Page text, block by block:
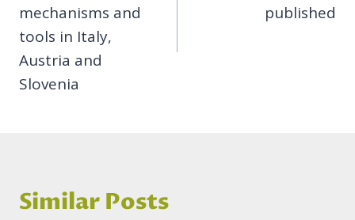
mechanisms and
tools in Italy,
Austria and
Slovenia
published
Similar Posts